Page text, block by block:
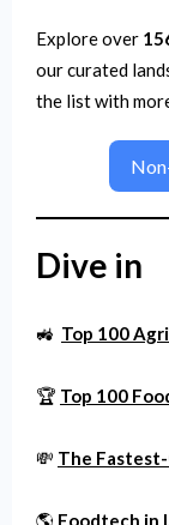
Explore over
our curated
the list with
Dive in
🚜 Top 100
🏆 Top 100
💸 The
🌎 Foodtech in